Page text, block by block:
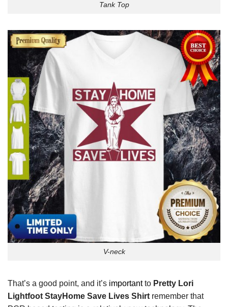
Tank Top
V-neck
That’s a good point, and it’s importantto Pretty Lori
Lightfoot StayHome Save Lives Shirt remember that